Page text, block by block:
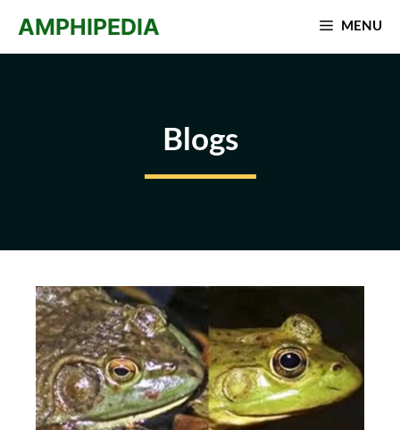
AMPHIPEDIA MENU
Blogs